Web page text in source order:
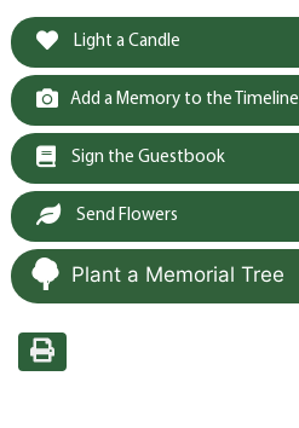
Light a Candle
Add a Memory to the Timeline
Sign the Guestbook
Send Flowers
Plant a Memorial Tree